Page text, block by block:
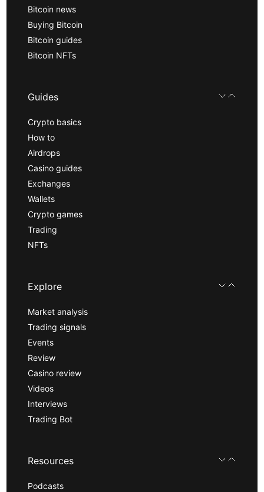
Bitcoin news
Buying Bitcoin
Bitcoin guides
Bitcoin NFTs
Guides
Crypto basics
How to
Airdrops
Casino guides
Exchanges
Wallets
Crypto games
Trading
NFTs
Explore
Market analysis
Trading signals
Events
Review
Casino review
Videos
Interviews
Trading Bot
Resources
Podcasts